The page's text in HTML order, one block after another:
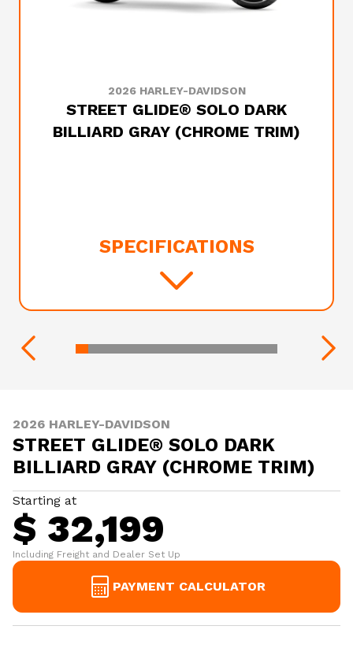
2026 HARLEY-DAVIDSON
STREET GLIDE® SOLO DARK
BILLIARD GRAY (CHROME TRIM)
SPECIFICATIONS
2026 HARLEY-DAVIDSON
STREET GLIDE® SOLO DARK
BILLIARD GRAY (CHROME TRIM)
Starting at
$ 32,199
Including Freight and Dealer Set Up
PAYMENT CALCULATOR